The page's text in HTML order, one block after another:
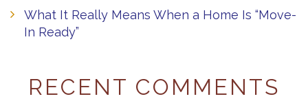
What It Really Means When a Home Is “Move-
In Ready”
RECENT COMMENTS